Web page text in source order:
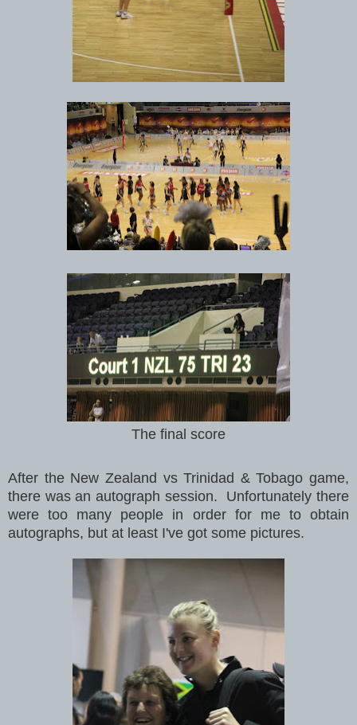
The final score
After the New Zealand vsTrinidad & Tobago game,
there was an autograph session. Unfortunately there
were too many people in order for me to obtain
autographs, but at least I've got some pictures.